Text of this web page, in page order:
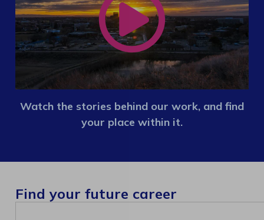
Watch the stories behind our work, and find
your place within it.
Find your future career